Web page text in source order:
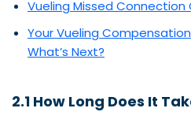
Vueling Missed
Your Vueling
What’s Next?
2.1 How Long Does It